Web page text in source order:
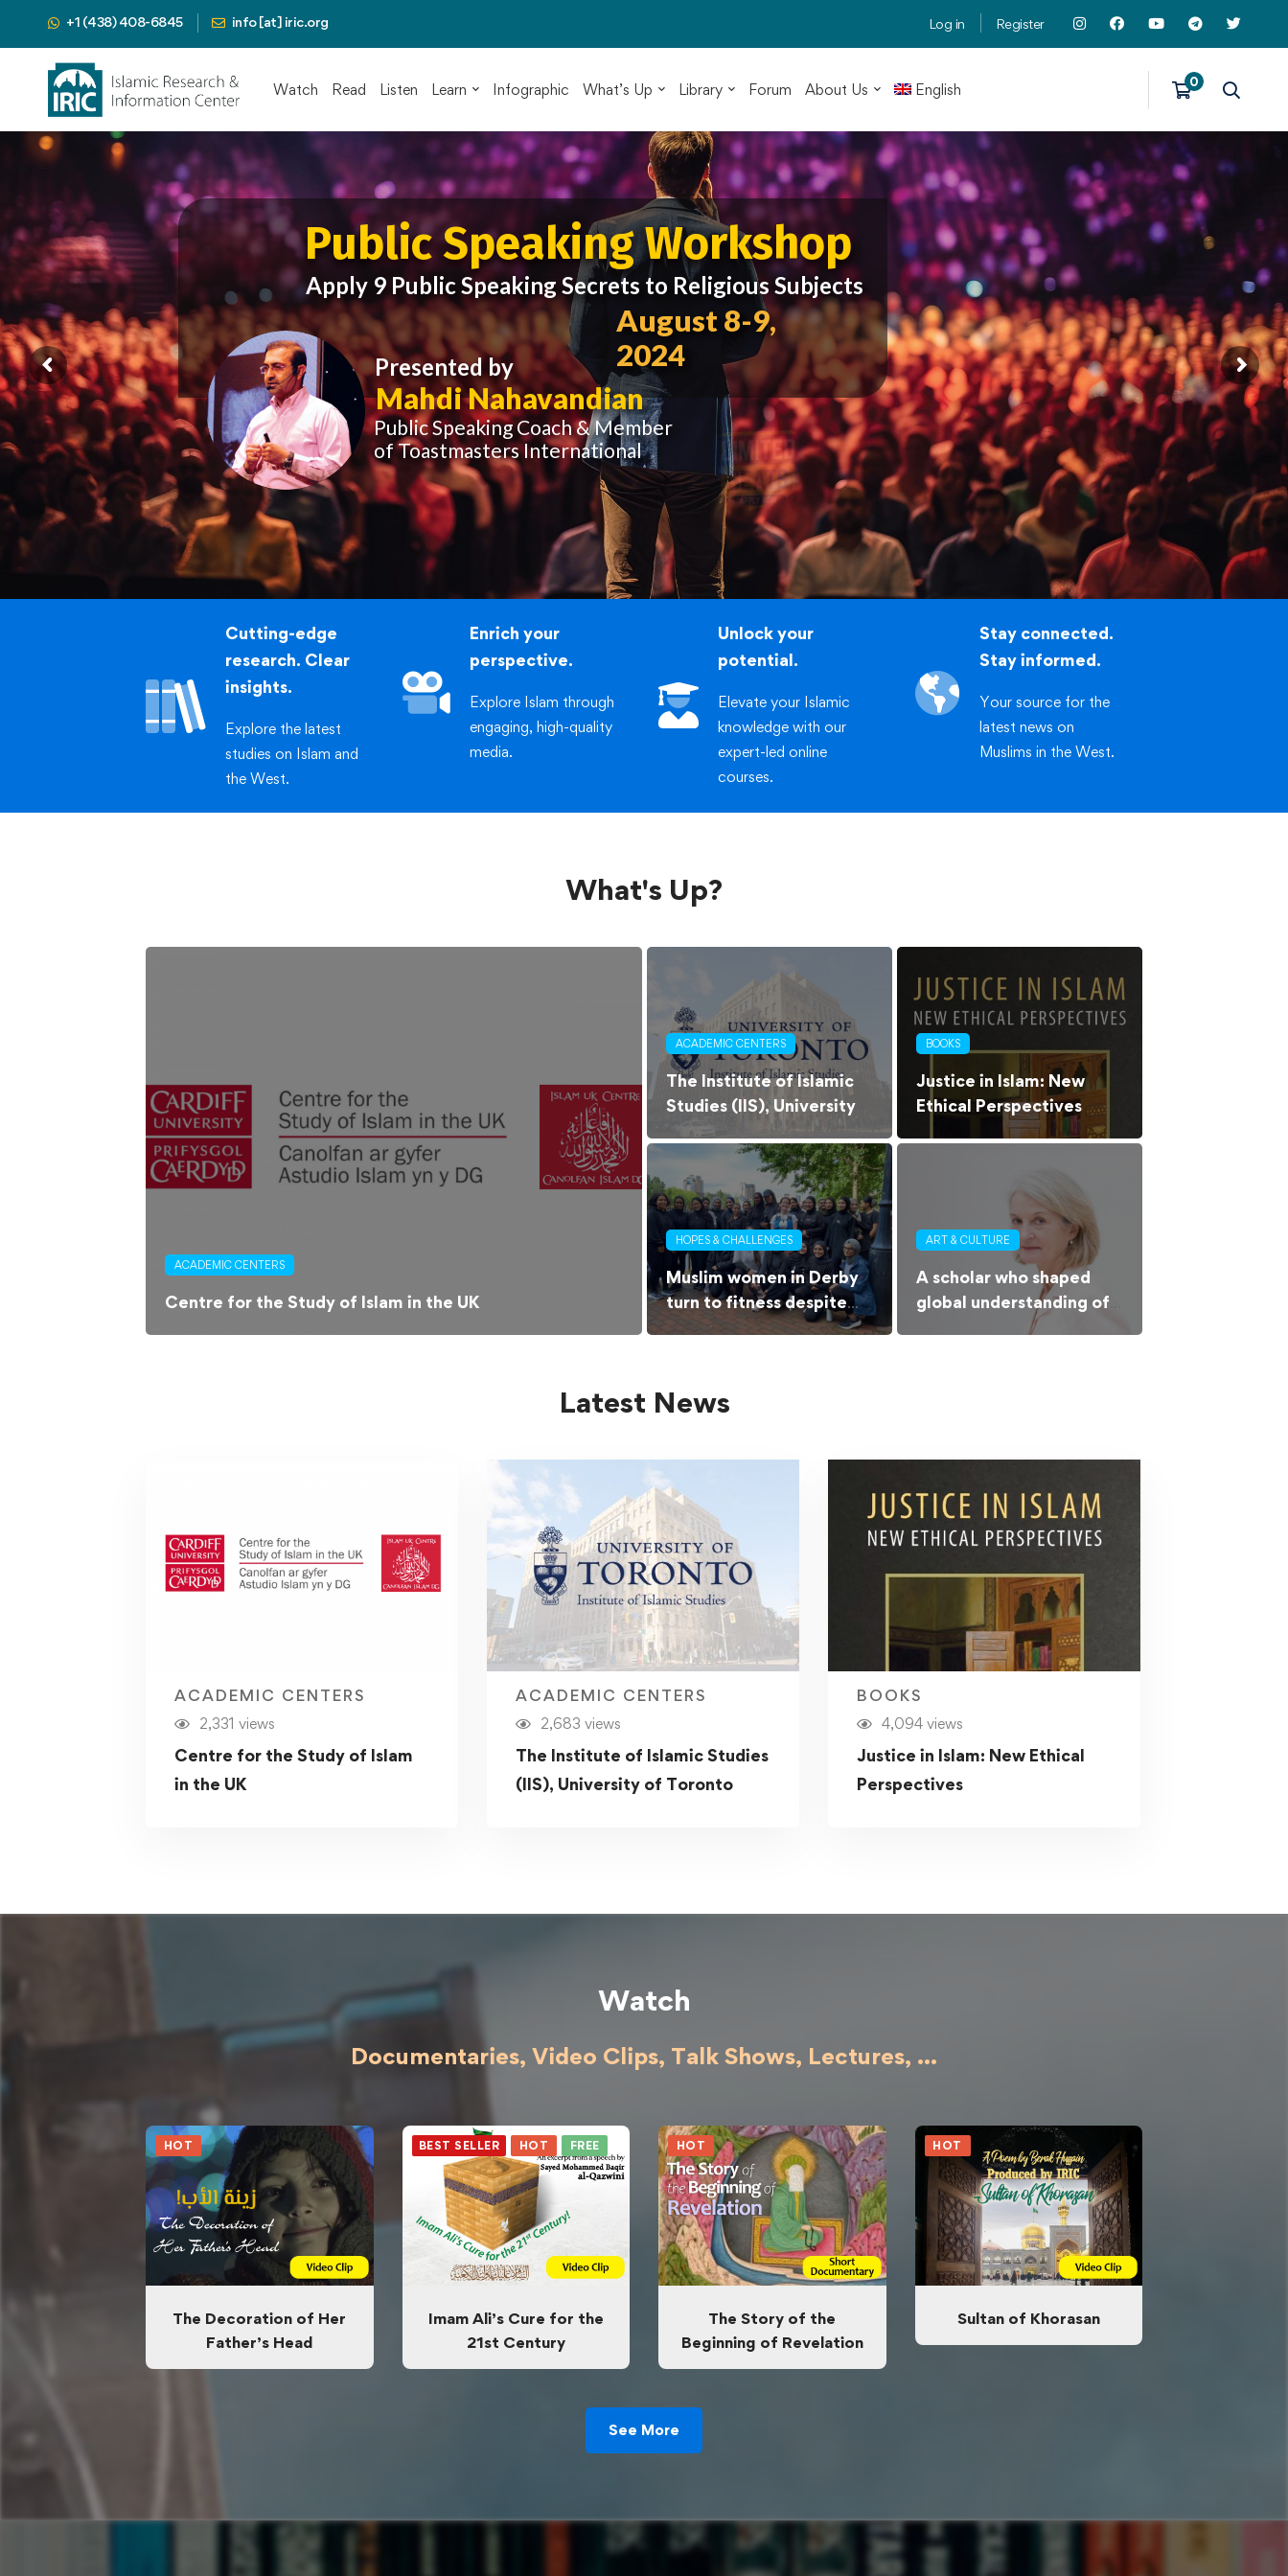
+1 (438) 408-6845 info [at] iric.org Log in Register
Watch Read Listen Learn Infographic What’s Up Library Forum About Us English
CLICK HERE
Public Speaking Workshop
Apply 9 Public Speaking Secrets to Religious Subjects
iric.org/workshop
Presented by
Mahdi Nahavandian
Public Speaking Coach & Member
of Toastmasters International
August 8-9,
2024
Cutting-edge
research. Clear
insights.
Explore the latest
studies on Islam and
the West.
Enrich your
perspective.
Explore Islam through
engaging, high-quality
media.
Unlock your
potential.
Elevate your Islamic
knowledge with our
expert-led online
courses.
Stay connected.
Stay informed.
Your source for the
latest news on
Muslims in the West.
What's Up?
ACADEMIC CENTERS
Centre for the Study of Islam in the UK
ACADEMIC CENTERS
The Institute of Islamic
Studies (IIS), University
of Toronto
BOOKS
Justice in Islam: New
Ethical Perspectives
HOPES & CHALLENGES
Muslim women in Derby
turn to fitness despite
barriers
ART & CULTURE
A scholar who shaped
global understanding of
Islamic culture
Latest News
ACADEMIC CENTERS
2,331 views
Centre for the Study of Islam
in the UK
ACADEMIC CENTERS
2,683 views
The Institute of Islamic Studies
(IIS), University of Toronto
BOOKS
4,094 views
Justice in Islam: New Ethical
Perspectives
Watch
Documentaries, Video Clips, Talk Shows, Lectures, ...
HOT
The Decoration of Her
Father’s Head
BEST SELLER HOT FREE
Imam Ali’s Cure for the
21st Century
HOT
The Story of the
Beginning of Revelation
HOT
Sultan of Khorasan
See More